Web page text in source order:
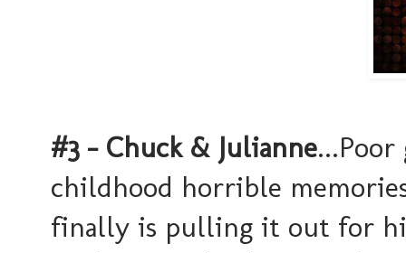
#3 - Chuck & Julianne
childhood horrible
finally is pulling it out for